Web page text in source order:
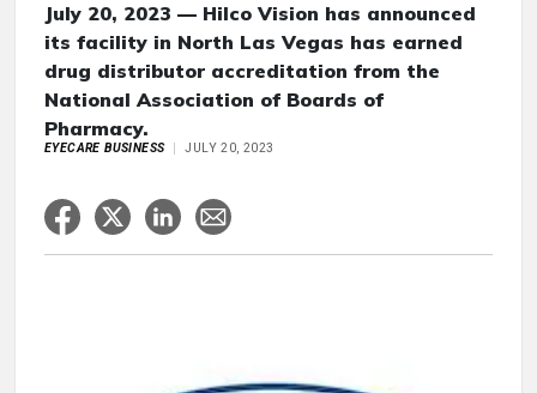
July 20, 2023 — Hilco Vision has announced
its facility in North Las Vegas has earned
drug distributor accreditation from the
National Association of Boards of
Pharmacy.
EYECARE BUSINESS JULY 20, 2023